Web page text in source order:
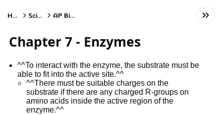
Home Science AP Biology
Chapter 7 - Enzymes
^^To interact with the enzyme, the substrate must be
able to fit into the active site.^^
^^There must be suitable charges on the
substrate if there are any charged R-groups on
amino acids inside the active region of the
enzyme.^^